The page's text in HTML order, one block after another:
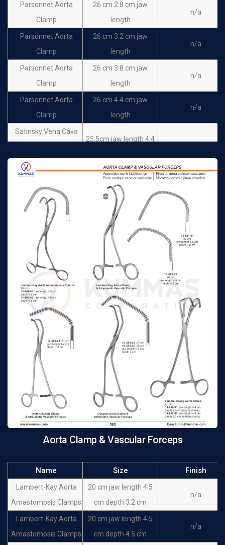
Parsonnet Aorta
Clamp
26 cm 2.8 cm jaw
length
n/a
Parsonnet Aorta
Clamp
26 cm 3.2 cm jaw
length
n/a
Parsonnet Aorta
Clamp
26 cm 3.8 cm jaw
length
n/a
Parsonnet Aorta
Clamp
26 cm 4.4 cm jaw
length
n/a
Satinsky Vena Cava
25.5cm jaw length 4.4
Satinsky Vena Cava
Clamps cross serrated
jaws
25.5 cm jaw length 3.2
cm depth 9mm
Debakey Satinsky
clamps
25.5cm jaw length 5.1
cm depth 0.9 cm small
jaws
n/a
Debakey Satinsky
clamps
25.5 cm jaw length 5.4
cm depth 1.9 cm small
jaws
Debakey Satinsky
clamps
25.5 cm jaw length 6
cm depth 1.9 cm small
jaws
Aorta Clamp & Vascular Forceps
Name Size Finish
Lambert-Kay Aorta
Amastomosis Clamps
20 cm jaw length 4.5
cm depth 3.2 cm
n/a
Lambert-Kay Aorta
Amastomosis Clamps
20 cm jaw length 4.5
cm depth 4.5 cm
n/a